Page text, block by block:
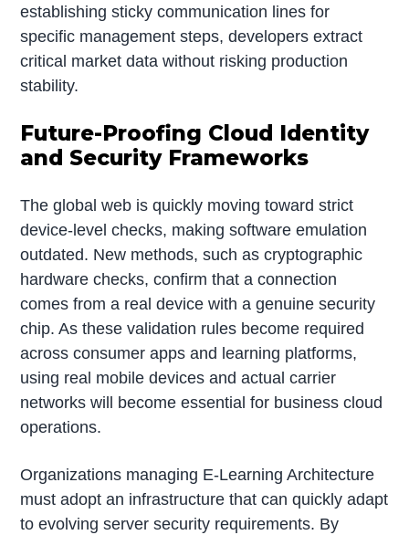
establishing sticky communication lines for
specific management steps, developers extract
critical market data without risking production
stability.
Future-Proofing Cloud Identity
and Security Frameworks
The global web is quickly moving toward strict
device-level checks, making software emulation
outdated. New methods, such as cryptographic
hardware checks, confirm that a connection
comes from a real device with a genuine security
chip. As these validation rules become required
across consumer apps and learning platforms,
using real mobile devices and actual carrier
networks will become essential for business cloud
operations.
Organizations managing E-Learning Architecture
must adopt an infrastructure that can quickly adapt
to evolving server security requirements. By